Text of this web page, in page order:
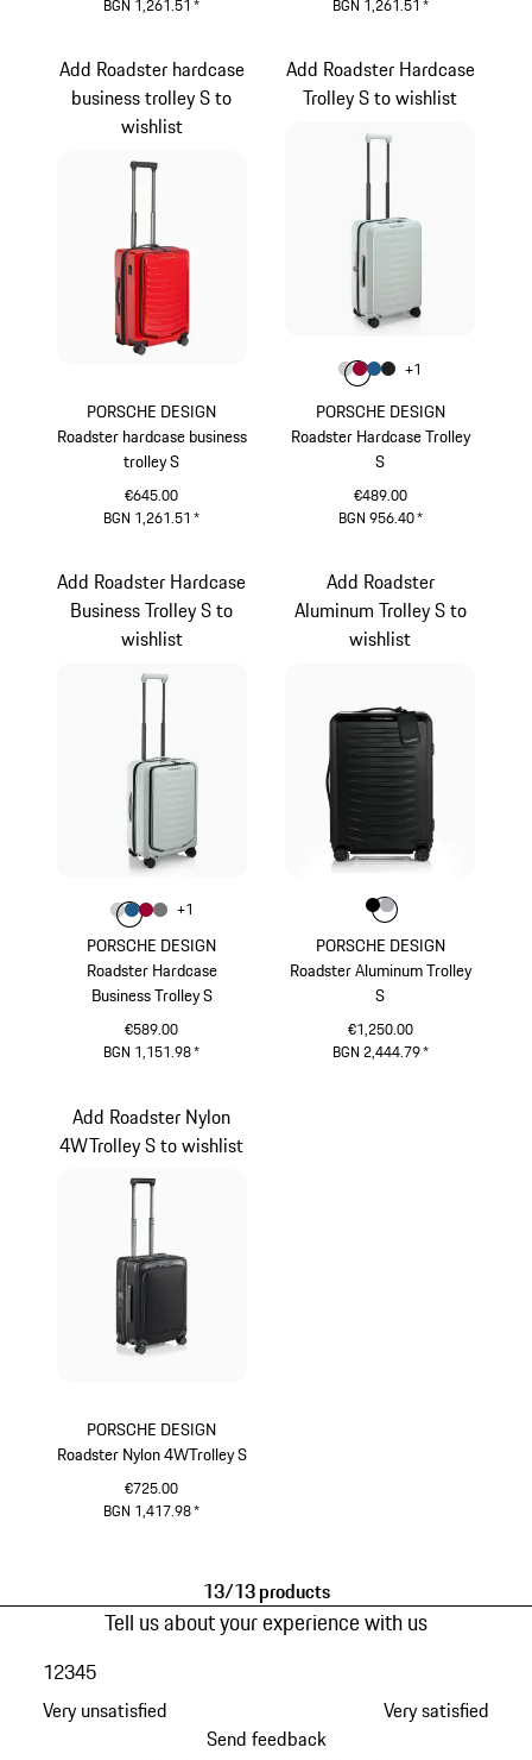
BGN 1,261.51 * BGN 1,261.51 *
PORSCHE DESIGN
Roadster hardcase business
trolley S
€645.00
BGN 1,261.51 *
Add Roadster hardcase
business trolley S to
wishlist
PORSCHE DESIGN
Roadster Hardcase Trolley
S
€489.00
BGN 956.40*
Add Roadster Hardcase
Trolley S to wishlist
Colour
ColourLight Grey
Colour Carmine Red
Colour
Colour
+1
PORSCHE DESIGN
Roadster Hardcase
Business Trolley S
€589.00
BGN 1,151.98*
Add Roadster Hardcase
Business Trolley S to
wishlist
Colour
ColourLight Grey
Colour Matt Blue
Colour
Colour
+1
PORSCHE DESIGN
Roadster Aluminum Trolley
S
€1,250.00
BGN 2,444.79*
Add Roadster
Aluminum Trolley S to
wishlist
Colour
ColourColour
PORSCHE DESIGN
Roadster Nylon 4WTrolley S
€725.00
BGN 1,417.98*
Add Roadster Nylon
4WTrolley S to wishlist
13/13 products
Tell us about your experience with us
Very unsatisfied
12345
Very satisfied
Send feedback